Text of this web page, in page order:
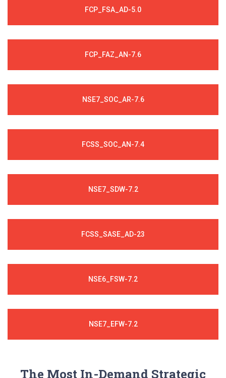
FCP_FSA_AD-5.0
FCP_FAZ_AN-7.6
NSE7_SOC_AR-7.6
FCSS_SOC_AN-7.4
NSE7_SDW-7.2
FCSS_SASE_AD-23
NSE6_FSW-7.2
NSE7_EFW-7.2
The Most In-Demand Strategic